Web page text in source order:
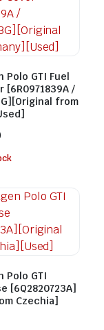
Polo GTI Fuel
[6R0971839A /
from
Polo GTI
[6Q2820723A]
Czechia]